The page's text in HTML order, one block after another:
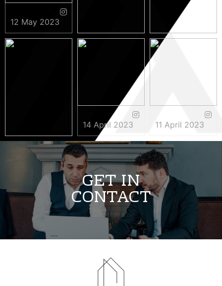
12 May 2023
9 May 2023 5 May 2023
3 May 2023
14 April 2023 11 April 2023
GET IN
CONTACT